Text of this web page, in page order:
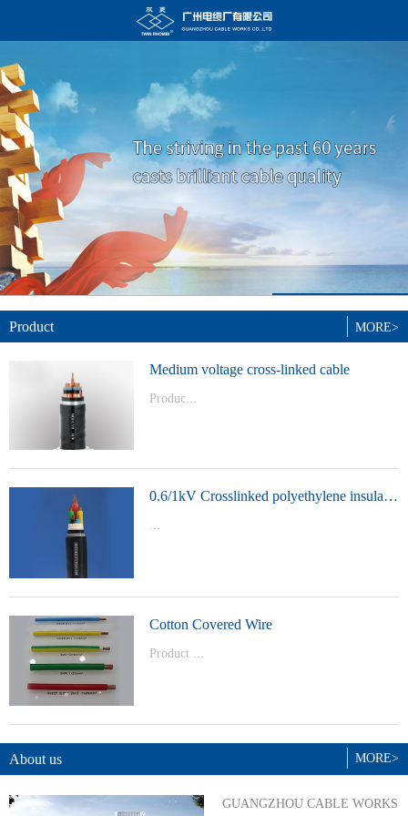
Product
Medium voltage cross-linked cable
Produc...
0.6/1kV Crosslinked polyethylene insulated power cable
...
Cotton Covered Wire
Product ...
BYJ(F)RVVRVVP
MORE>
MORE>
About us
GUANGZHOU CABLE WORKS